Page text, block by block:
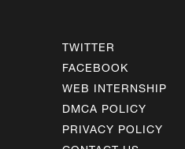
TWITTER
FACEBOOK
WEB INTERNSHIP
DMCA POLICY
PRIVACY POLICY